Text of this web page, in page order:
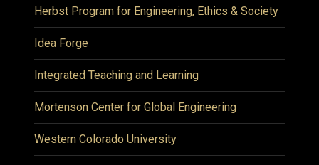
Herbst Program for Engineering, Ethics & Society
Idea Forge
Integrated Teaching and Learning
Mortenson Center for Global Engineering
Western Colorado University